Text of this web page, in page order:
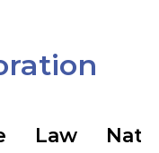
Law